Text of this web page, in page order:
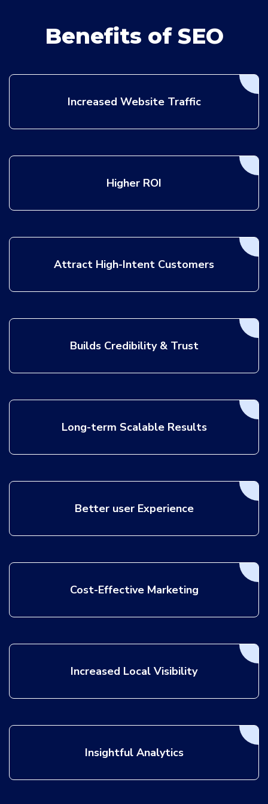
Benefits of SEO
Increased Website Traffic
Higher ROI
Attract High-Intent Customers
Builds Credibility & Trust
Long-term Scalable Results
Better user Experience
Cost-Effective Marketing
Increased Local Visibility
Insightful Analytics